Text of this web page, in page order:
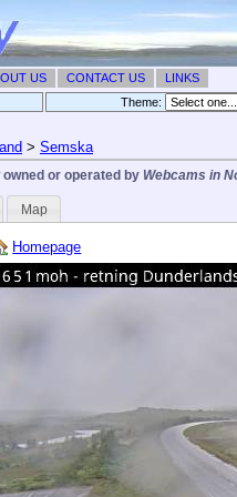
US CONTACT US
LINKS
Theme: